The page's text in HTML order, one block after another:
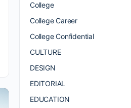
College
College Career
College Confidential
CULTURE
DESIGN
EDITORIAL
EDUCATION